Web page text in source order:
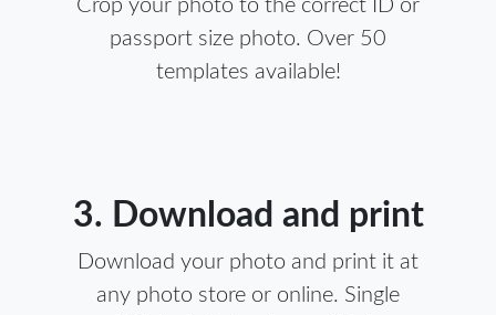
Crop your photo to the correct ID or
passport size photo. Over 50
templates available!
3. Download and print
Download your photo and print it at
any photo store or online. Single